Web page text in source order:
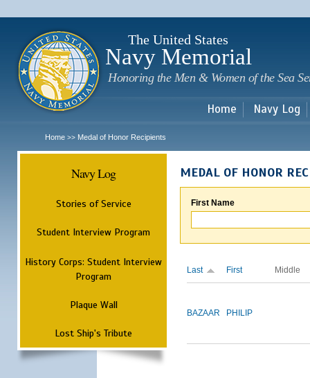
The United States
Navy Memorial
Honoring the Men & Women of the Sea
Home Navy Log
Home >> Medal of Honor Recipients
Navy Log
Stories of Service
Student Interview Program
History Corps: Student Interview
Program
Plaque Wall
Lost Ship's Tribute
MEDAL OF HONOR
First Name
Last First Middle
BAZAAR PHILIP